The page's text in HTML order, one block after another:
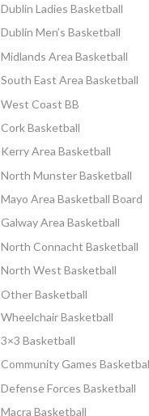
Dublin Ladies Basketball
Dublin Men’s Basketball
Midlands Area Basketball
South East Area Basketball
West Coast BB
Cork Basketball
Kerry Area Basketball
North Munster Basketball
Mayo Area Basketball Board
Galway Area Basketball
North Connacht Basketball
North West Basketball
Other Basketball
Wheelchair Basketball
3×3 Basketball
Community Games
Defense Forces Basketball
Macra Basketball